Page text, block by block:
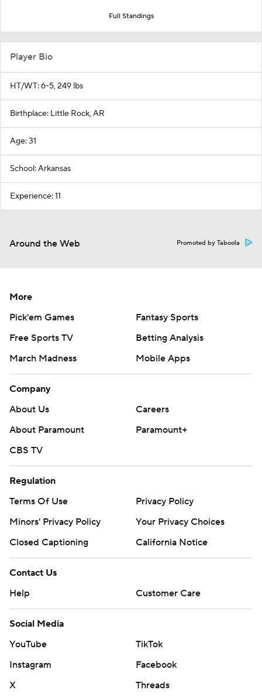
Full Standings
Player Bio
HT/WT: 6-5, 249 lbs
Birthplace: Little Rock, AR
Age: 31
School: Arkansas
Experience: 11
Around the Web Promoted by Taboola
More
Pick'em Games
Fantasy Sports
Free Sports TV
Betting Analysis
March Madness
Mobile Apps
Company
About Us
Careers
About Paramount
Paramount+
CBS TV
Regulation
Terms Of Use
Privacy Policy
Minors' Privacy Policy
Your Privacy Choices
Closed Captioning
California Notice
Contact Us
Help
Customer Care
Social Media
YouTube
TikTok
Instagram
Facebook
X
Threads